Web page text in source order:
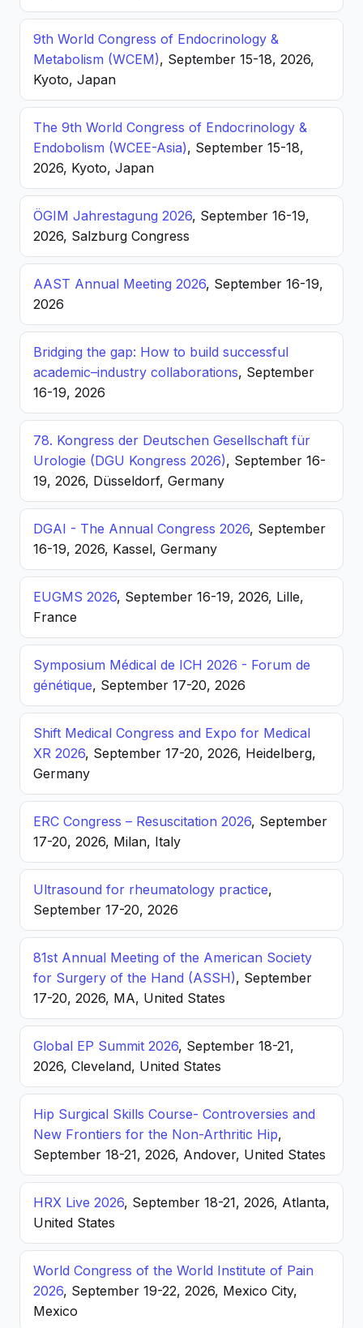
9th World Congress of Endocrinology &
Metabolism (WCEM), September 15-18, 2026,
Kyoto, Japan
The 9th World Congress of Endocrinology &
Endobolism (WCEE-Asia), September 15-18,
2026, Kyoto, Japan
ÖGIM Jahrestagung 2026, September 16-19,
2026, Salzburg Congress
AAST Annual Meeting 2026, September 16-19,
2026
Bridging the gap: How to build successful
academic–industry collaborations, September
16-19, 2026
78. Kongress der Deutschen Gesellschaft für
Urologie (DGU Kongress 2026), September 16-
19, 2026, Düsseldorf, Germany
DGAI - The Annual Congress 2026, September
16-19, 2026, Kassel, Germany
EUGMS 2026, September 16-19, 2026, Lille,
France
Symposium Médical de ICH 2026 - Forum de
génétique, September 17-20, 2026
Shift Medical Congress and Expo for Medical
XR 2026, September 17-20, 2026, Heidelberg,
Germany
ERC Congress – Resuscitation 2026, September
17-20, 2026, Milan, Italy
Ultrasound for rheumatology practice,
September 17-20, 2026
81st Annual Meeting of the American Society
for Surgery of the Hand (ASSH), September
17-20, 2026, MA, United States
Global EP Summit 2026, September 18-21,
2026, Cleveland, United States
Hip Surgical Skills Course- Controversies and
New Frontiers for the Non-Arthritic Hip,
September 18-21, 2026, Andover, United States
HRX Live 2026, September 18-21, 2026, Atlanta,
United States
World Congress of the World Institute of Pain
2026, September 19-22, 2026, Mexico City,
Mexico